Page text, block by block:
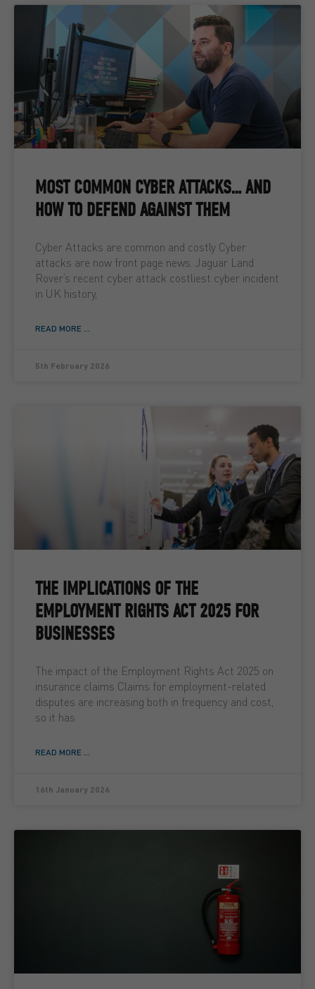
MOST COMMON CYBER ATTACKS… AND
HOW TO DEFEND AGAINST THEM
Cyber Attacks are common and costly Cyber
attacks are now front page news. Jaguar Land
Rover’s recent cyber attack costliest cyber incident
in UK history,
READ MORE ...
5th February 2026
THE IMPLICATIONS OF THE
EMPLOYMENT RIGHTS ACT 2025 FOR
BUSINESSES
The impact of the Employment Rights Act 2025 on
insurance claims Claims for employment-related
disputes are increasing both in frequency and cost,
so it has
READ MORE ...
16th January 2026